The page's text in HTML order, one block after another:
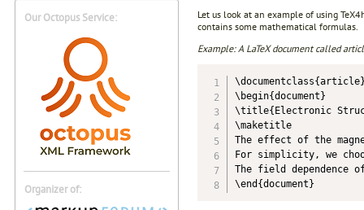
Our Octopus Service:
Organizer of:
Let us look at an example of using
contains some mathematical formulas.
Example: A LaTeX document called
\begin{document}
\title{Electronic
\maketitle
The effect of the
For simplicity, we
The field dependence